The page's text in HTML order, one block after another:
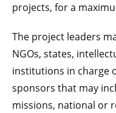
projects, for a
The project leaders
NGOs, states,
institutions in charge
sponsors that may
missions, national or